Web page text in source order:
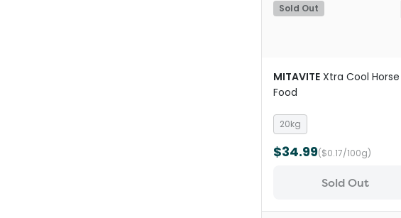
Sold Out
MITAVITE Xtra Cool Horse
Food
20kg
$34.99($0.17/100g)
Sold Out